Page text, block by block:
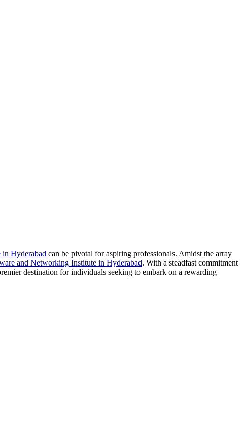
Hyderabad can be pivotal for aspiring professionals. Amidst the array
and Networking Institute in Hyderabad. With a steadfast commitment
destination for individuals seeking to embark on a rewarding